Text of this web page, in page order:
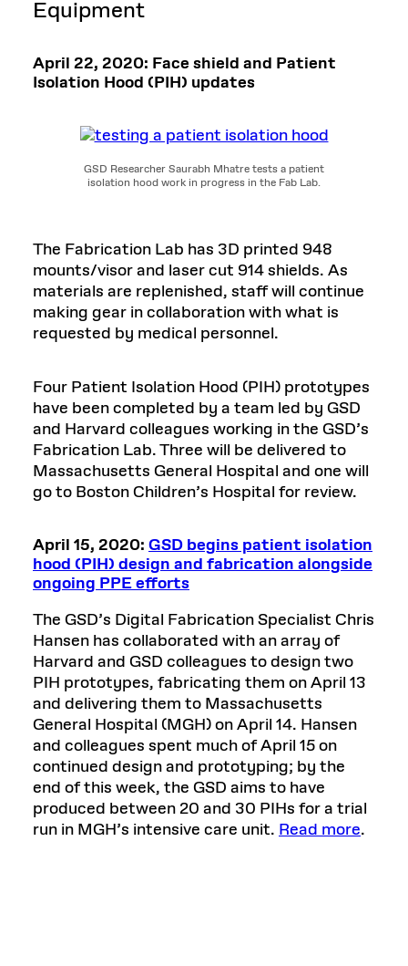
Equipment
April 22, 2020: Face shield and Patient
Isolation Hood (PIH) updates
GSD Researcher Saurabh Mhatre tests a patient
isolation hood work in progress in the Fab Lab.
The Fabrication Lab has 3D printed 948
mounts/visor and laser cut 914 shields. As
materials are replenished, staff will continue
making gear in collaboration with what is
requested by medical personnel.
Four Patient Isolation Hood (PIH) prototypes
have been completed by a team led by GSD
and Harvard colleagues working in the GSD’s
Fabrication Lab. Three will be delivered to
Massachusetts General Hospital and one will
go to Boston Children’s Hospital for review.
April 15, 2020: GSD begins patient isolation
hood (PIH) design and fabrication alongside
ongoing PPE efforts
The GSD’s Digital Fabrication Specialist Chris
Hansen has collaborated with an array of
Harvard and GSD colleagues to design two
PIH prototypes, fabricating them on April 13
and delivering them to Massachusetts
General Hospital (MGH) on April 14. Hansen
and colleagues spent much of April 15 on
continued design and prototyping; by the
end of this week, the GSD aims to have
produced between 20 and 30 PIHs for a trial
run in MGH’s intensive care unit. Read more.